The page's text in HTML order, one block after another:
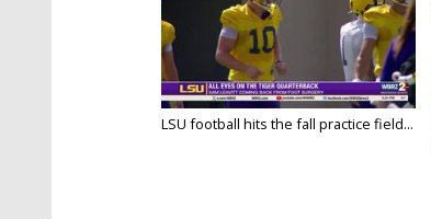
LSU football hits the fall practice field...